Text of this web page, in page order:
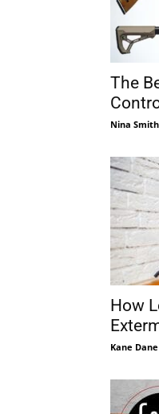
The
Nina Smith
How
Kane Dane